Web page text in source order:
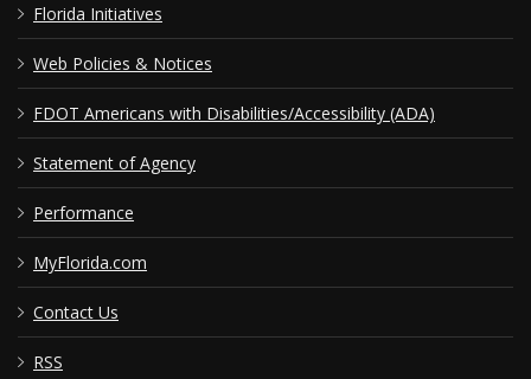
Florida Initiatives
Web Policies & Notices
FDOT Americans with Disabilities/Accessibility (ADA)
Statement of Agency
Performance
MyFlorida.com
Contact Us
RSS